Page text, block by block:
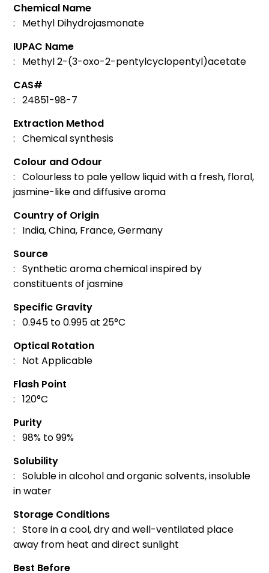
Chemical Name
: Methyl Dihydrojasmonate
IUPAC Name
: Methyl 2-(3-oxo-2-pentylcyclopentyl)acetate
CAS#
: 24851-98-7
Extraction Method
: Chemical synthesis
Colour and Odour
: Colourless to pale yellow liquid with a fresh, floral,
jasmine-like and diffusive aroma
Country of Origin
: India, China, France, Germany
Source
: Synthetic aroma chemical inspired by
constituents of jasmine
Specific Gravity
: 0.945 to 0.995 at 25°C
Optical Rotation
: Not Applicable
Flash Point
: 120°C
Purity
: 98% to 99%
Solubility
: Soluble in alcohol and organic solvents, insoluble
in water
Storage Conditions
: Store in a cool, dry and well-ventilated place
away from heat and direct sunlight
Best Before